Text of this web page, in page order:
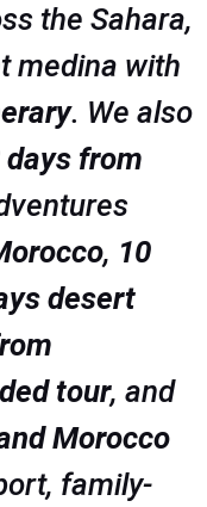
the Sahara,
medina with
. We also
days from
, 10
desert
tour, and
Morocco
family-